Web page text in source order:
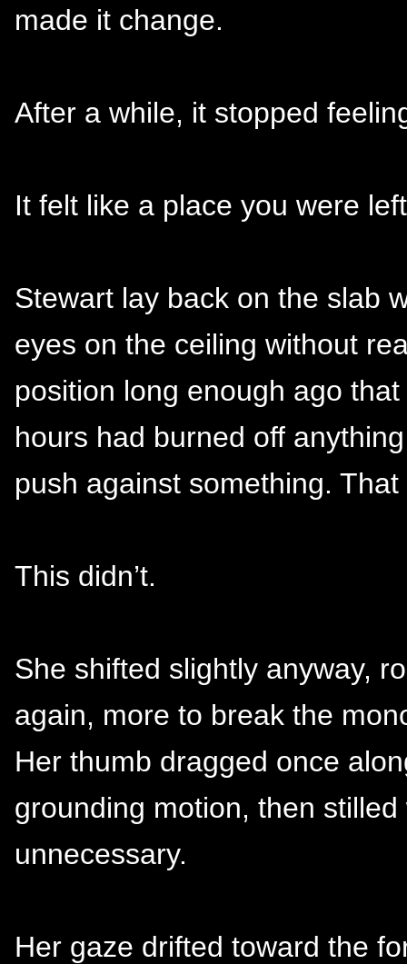
made it change.
After a while, it stopped
It felt like a place you were
Stewart lay back on the slab
eyes on the ceiling without
position long enough ago
hours had burned off
push against something.
This didn’t.
She shifted slightly anyway,
again, more to break the
Her thumb dragged once
grounding motion, then
unnecessary.
Her gaze drifted toward the